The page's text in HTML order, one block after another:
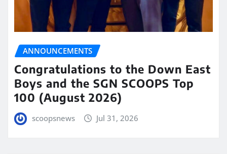
ANNOUNCEMENTS
Congratulations to the Down East
Boys and the SGN SCOOPS Top
100 (August 2026)
scoopsnews Jul 31, 2026